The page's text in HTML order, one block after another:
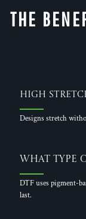
THE
High
Designs stretch
What Type
DTF uses pigment-
last.